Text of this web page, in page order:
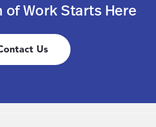
of Work Starts Here
Us